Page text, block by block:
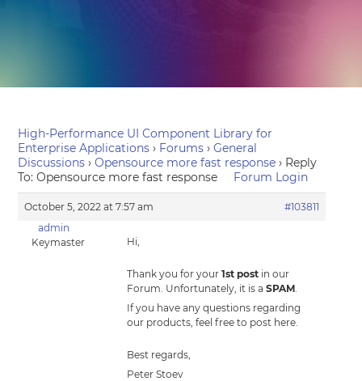
High-Performance UI Component Library for
Enterprise Applications › Forums › General
Discussions › Opensource more fast response › Reply
To: Opensource more fast response
Forum Login
October 5, 2022 at 7:57 am
#103811
admin
Keymaster
Hi,
Thank you for your1st post in our
Forum. Unfortunately, it is aSPAM.
If you have any questions regarding
our products, feel free to post here.
Best regards,
Peter Stoev